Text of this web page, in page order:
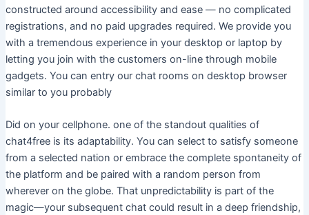
constructed around accessibility and ease — no complicated
registrations, and no paid upgrades required. We provide you
with a tremendous experience in your desktop or laptop by
letting you join with the customers on-line through mobile
gadgets. You can entry our chat rooms on desktop browser
similar to you probably
Did on your cellphone. one of the standout qualities of
chat4free is its adaptability. You can select to satisfy someone
from a selected nation or embrace the complete spontaneity of
the platform and be paired with a random person from
wherever on the globe. That unpredictability is part of the
magic—your subsequent chat could result in a deep friendship,